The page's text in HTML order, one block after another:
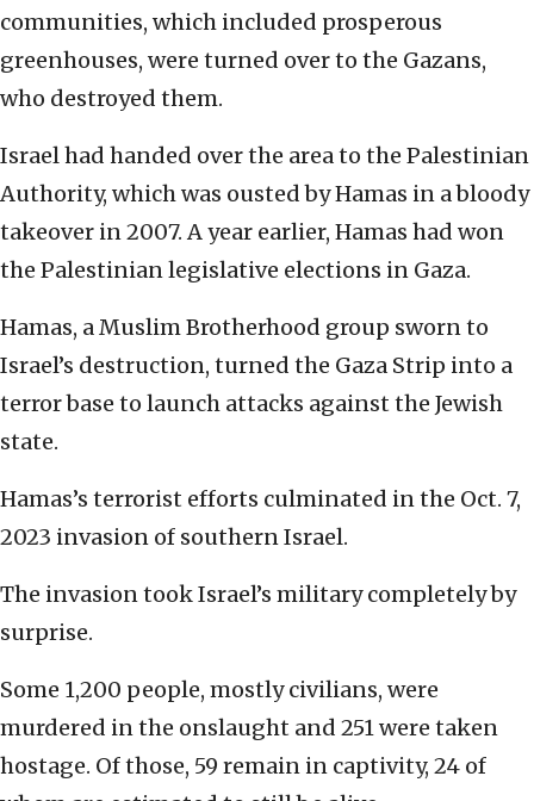
communities, which included prosperous
greenhouses, were turned over to the Gazans,
who destroyed them.
Israel had handed over the area to the Palestinian
Authority, which was ousted by Hamas in a bloody
takeover in 2007. A year earlier, Hamas had won
the Palestinian legislative elections in Gaza.
Hamas, a Muslim Brotherhood group sworn to
Israel’s destruction, turned the Gaza Strip into a
terror base to launch attacks against the Jewish
state.
Hamas’s terrorist efforts culminated in the Oct. 7,
2023 invasion of southern Israel.
The invasion took Israel’s military completely by
surprise.
Some 1,200 people, mostly civilians, were
murdered in the onslaught and 251 were taken
hostage. Of those, 59 remain in captivity, 24 of